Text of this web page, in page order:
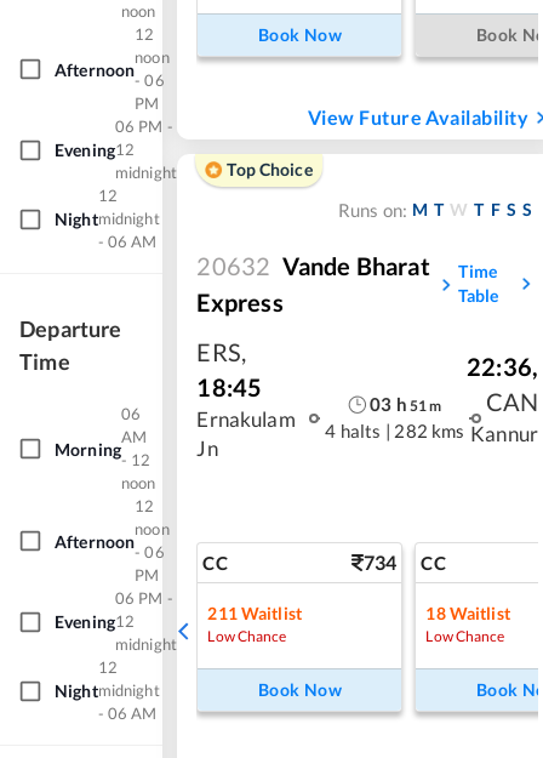
noon
Afternoon
12
noon
- 06
PM
Evening
06 PM -
12
midnight
Night
12
midnight
- 06 AM
Departure
Time
Morning
06
AM
- 12
noon
Afternoon
12
noon
- 06
PM
Evening
06 PM -
12
midnight
Night
12
midnight
- 06 AM
Book Now Book
View Future Availability
Top Choice
Runs on: M T W T F S S
20632 Vande Bharat
Express
Time
Table
ERS,
18:45
Ernakulam
Jn
03 h 51m
4 halts | 282 kms
22:36,
CAN
Kannur
CC 734
211Waitlist
Low Chance
Book Now
CC
18Waitlist
Low Chance
Book